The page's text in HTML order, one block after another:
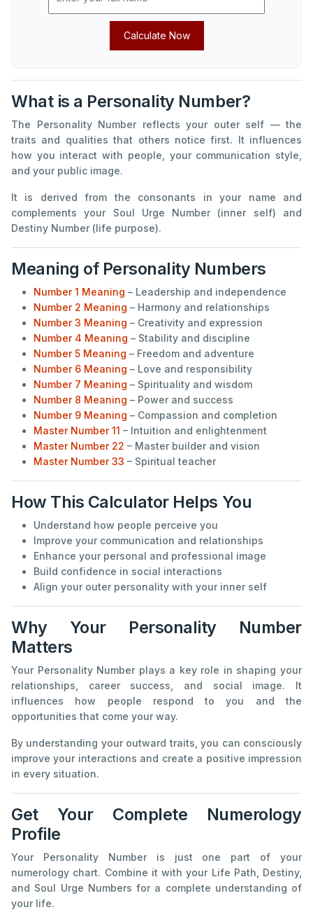
Calculate Now
What is a Personality Number?
The Personality Number reflects your outer self — the
traits and qualities that others notice first. It influences
how you interact with people, your communication style,
and your public image.
It is derived from the consonants in your name and
complements your Soul Urge Number (inner self) and
Destiny Number (life purpose).
Meaning of Personality Numbers
Number 1 Meaning – Leadership and independence
Number 2 Meaning – Harmony and relationships
Number 3 Meaning – Creativity and expression
Number 4 Meaning – Stability and discipline
Number 5 Meaning – Freedom and adventure
Number 6 Meaning – Love and responsibility
Number 7 Meaning – Spirituality and wisdom
Number 8 Meaning – Power and success
Number 9 Meaning – Compassion and completion
Master Number 11 – Intuition and enlightenment
Master Number 22 – Master builder and vision
Master Number 33 – Spiritual teacher
How This Calculator Helps You
Understand how people perceive you
Improve your communication and relationships
Enhance your personal and professional image
Build confidence in social interactions
Align your outer personality with your inner self
Why Your Personality Number
Matters
Your Personality Number plays a key role in shaping your
relationships, career success, and social image. It
influences how people respond to you and the
opportunities that come your way.
By understanding your outward traits, you can consciously
improve your interactions and create a positive impression
in every situation.
Get Your Complete Numerology
Profile
Your Personality Number is just one part of your
numerology chart. Combine it with your Life Path, Destiny,
and Soul Urge Numbers for a complete understanding of
your life.